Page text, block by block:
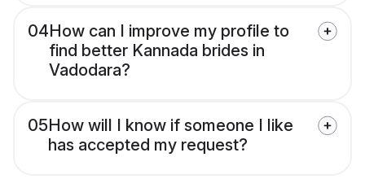
04How can I improve my profile to
find better Kannada brides in
Vadodara?
05How will I know if someone I like
has accepted my request?